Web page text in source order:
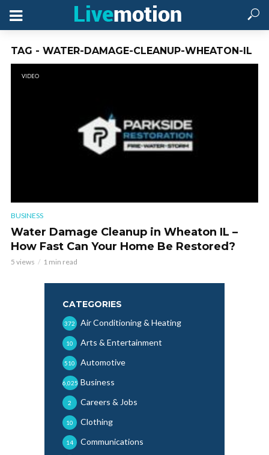
TAG - WATER-DAMAGE-CLEANUP-WHEATON-IL
VIDEO
BUSINESS
Water Damage Cleanup in Wheaton IL –
How Fast Can Your Home Be Restored?
5 views 1 min read
CATEGORIES
Air Conditioning & Heating
372
Arts & Entertainment
10
Automotive
510
Business
6,025
Careers & Jobs
2
Clothing
10
Communications
14